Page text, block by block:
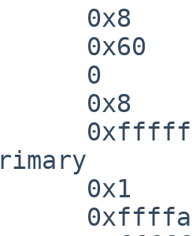
0x8
0x60
0
0x8
0x1